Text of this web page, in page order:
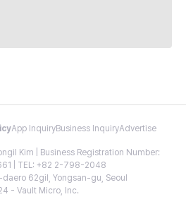
App InquiryBusiness InquiryAdvertise
Kim | Business Registration Number:
| TEL: +82 2-798-2048
62gil, Yongsan-gu, Seoul
- Vault Micro, Inc.